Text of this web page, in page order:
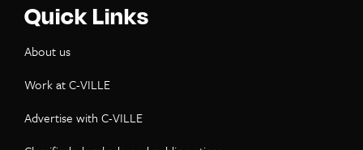
Quick Links
About us
Work at C-VILLE
Advertise with C-VILLE